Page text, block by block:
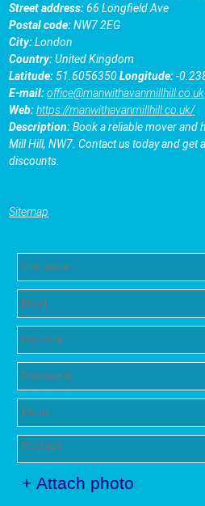
Street address:66 Longfield Ave
Postal code:NW7 2EG
City:London
Country:United Kingdom
Latitude:51.6056350Longitude:-
E-mail:office@manwithavanmillhill.co.uk
Web:https://manwithavanmillhill.co.uk/
Description:Book a reliable mover and
Mill Hill, NW7. Contact us today and get
discounts.
Sitemap
+ Attach photo